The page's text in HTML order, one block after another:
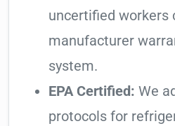
uncertified workers
manufacturer
system.
EPA Certified: We
protocols for